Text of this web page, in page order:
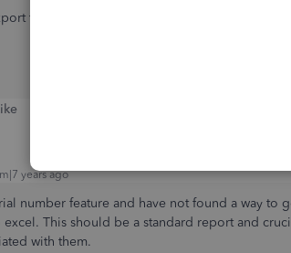
to excel and use excel to calculate same.
years ago
number feature and have not found a way to
This should be a standard report and
with them.